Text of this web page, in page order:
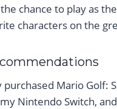
chance to play as
characters on the
purchased Mario Golf:
Nintendo Switch, and